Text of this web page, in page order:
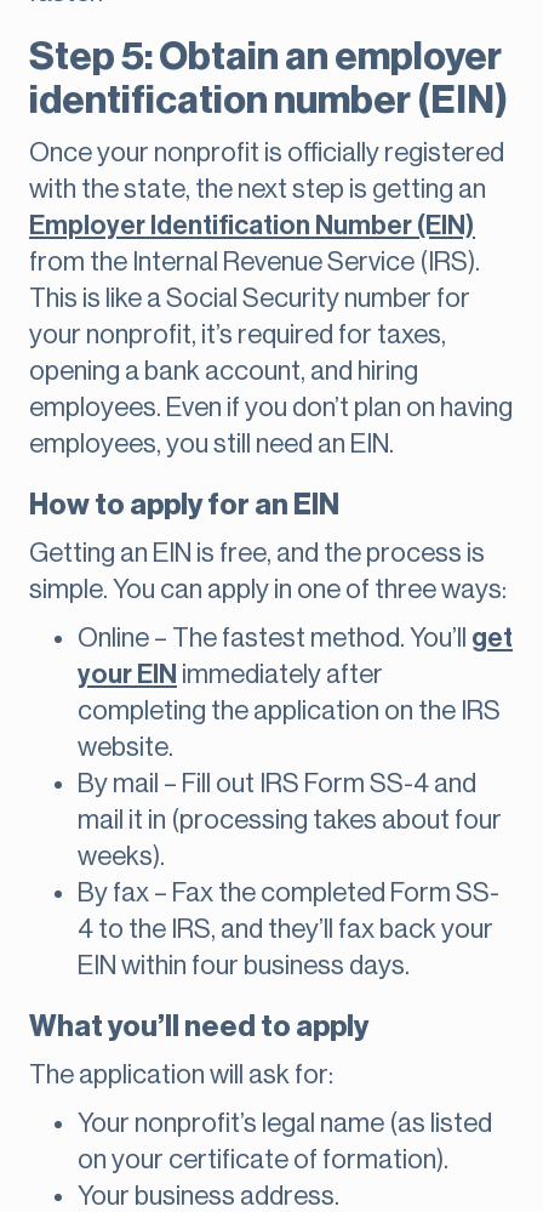
Step 5: Obtain an employer
identification number (EIN)
Once your nonprofit is officially registered
with the state, the next step is getting an
Employer Identification Number (EIN)
from the Internal Revenue Service (IRS).
This is like a Social Security number for
your nonprofit, it’s required for taxes,
opening a bank account, and hiring
employees. Even if you don’t plan on having
employees, you still need an EIN.
How to apply for an EIN
Getting an EIN is free, and the process is
simple. You can apply in one of three ways:
Online – The fastest method. You’ll get
your EIN immediately after
completing the application on the IRS
website.
By mail – Fill out IRS Form SS-4 and
mail it in (processing takes about four
weeks).
By fax – Fax the completed Form SS-
4 to the IRS, and they’ll fax back your
EIN within four business days.
What you’ll need to apply
The application will ask for:
Your nonprofit’s legal name (as listed
on your certificate of formation).
Your business address.